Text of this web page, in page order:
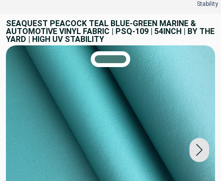
Stability
SEAQUEST PEACOCK TEAL BLUE-GREEN MARINE &
AUTOMOTIVE VINYL FABRIC | PSQ-109 | 54INCH | BY THE
YARD | HIGH UV STABILITY
TRUE COLORS
You can trust!
Primary Color
Code: #467b75